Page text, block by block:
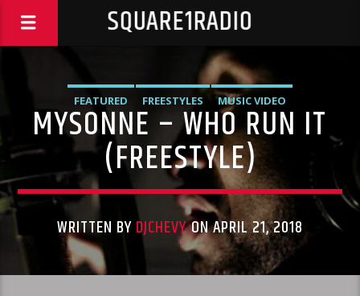
SQUARE1RADIO
FEATURED FREESTYLES MUSIC VIDEO
MYSONNE – WHO RUN IT
(FREESTYLE)
WRITTEN BYDJCHEVYON APRIL 21, 2018